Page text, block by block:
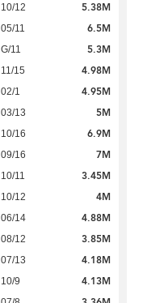
10/12 5.38M
05/11 6.5M
G/11 5.3M
11/15 4.98M
02/1 4.95M
03/13 5M
10/16 6.9M
09/16 7M
10/11 3.45M
10/12 4M
06/14 4.88M
08/12 3.85M
07/13 4.18M
10/9 4.13M